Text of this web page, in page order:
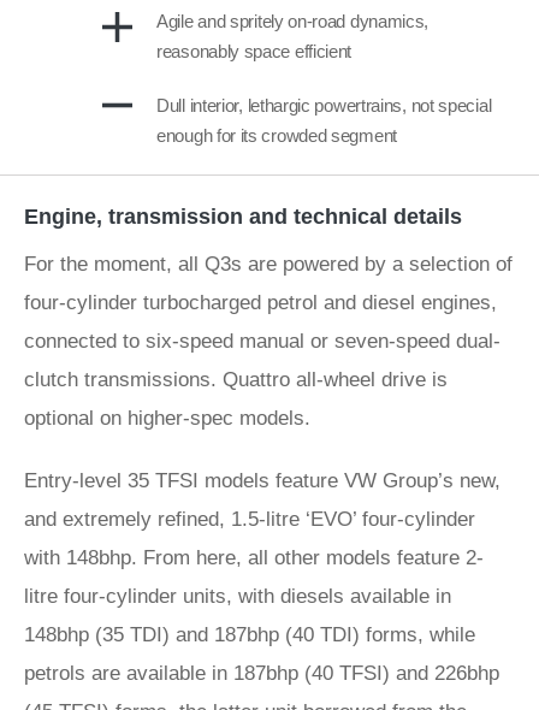
Agile and spritely on-road dynamics,
reasonably space efficient
Dull interior, lethargic powertrains, not special
enough for its crowded segment
Engine, transmission and technical details
For the moment, all Q3s are powered by a selection of
four-cylinder turbocharged petrol and diesel engines,
connected to six-speed manual or seven-speed dual-
clutch transmissions. Quattro all-wheel drive is
optional on higher-spec models.
Entry-level 35 TFSI models feature VW Group’s new,
and extremely refined, 1.5-litre ‘EVO’ four-cylinder
with 148bhp. From here, all other models feature 2-
litre four-cylinder units, with diesels available in
148bhp (35 TDI) and 187bhp (40 TDI) forms, while
petrols are available in 187bhp (40 TFSI) and 226bhp